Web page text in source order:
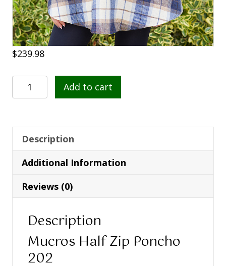
$239.98
Mucros
Half
Poncho
202
quantity
Add to cart
Description
Additional Information
Reviews (0)
Description
Mucros Half Zip Poncho
202